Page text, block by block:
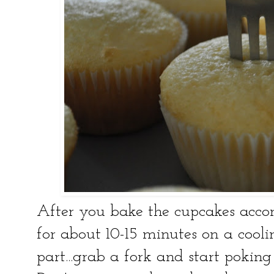
After you bake the cupcakes
for about 10-15 minutes on a
part...grab a fork and start poking